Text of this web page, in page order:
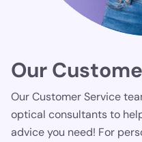
Our
Our Customer Service
optical consultants to
advice you need! For